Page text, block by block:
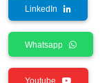
LinkedIn
Whatsapp